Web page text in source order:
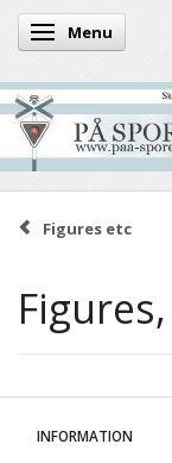
Toggle navigation
Menu
Figures etc
INFORMATION